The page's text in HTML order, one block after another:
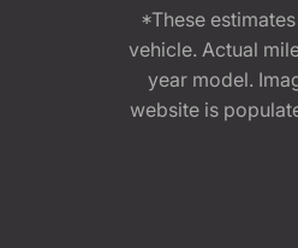
*These
vehicle. Actual
year model.
website is